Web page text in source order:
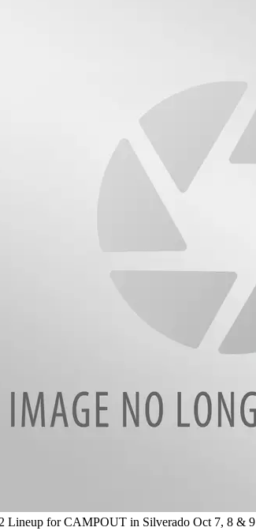
Lineup for CAMPOUT in Silverado Oct 7, 8 & 9